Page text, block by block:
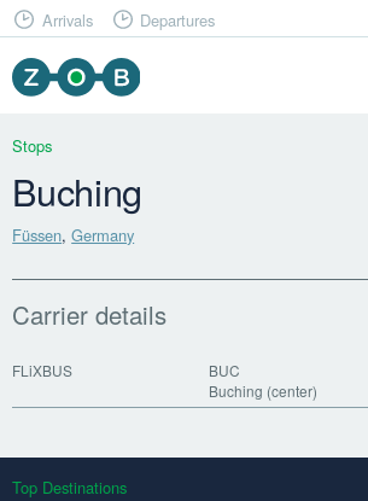
Arrivals Departures
Stops
Buching
Füssen,Germany
Carrier details
FLiXBUS
BUC
Buching (center)
Top Destinations